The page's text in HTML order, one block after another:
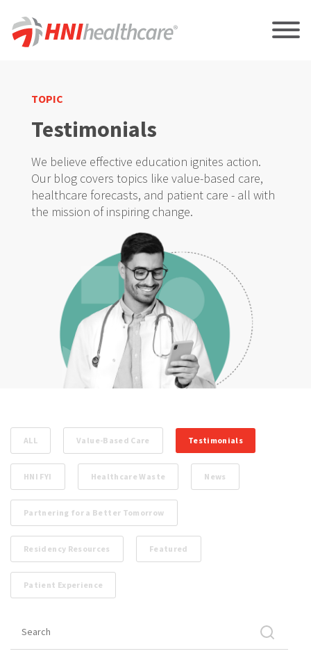
TOPIC
Testimonials
We believe effective education ignites action.
Our blog covers topics like value-based care,
healthcare forecasts, and patient care - all with
the mission of inspiring change.
ALL Value-Based Care Testimonials
HNI FYI Healthcare Waste News
Partnering for a Better Tomorrow
Residency Resources Featured
Patient Experience